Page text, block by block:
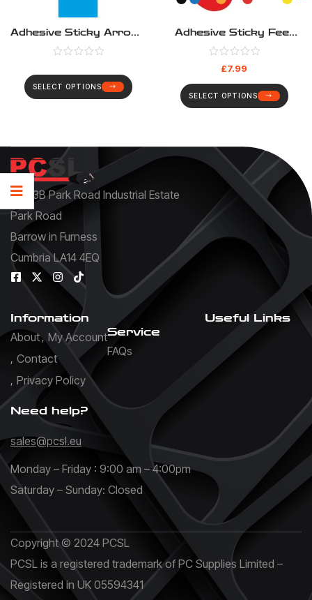
Adhesive Sticky Arrows
200mm & 400mm –
Pack(4)
SELECT OPTIONS
Adhesive Sticky Feet
95mm X 248mm –
Pack(4)
£7.99
SELECT OPTIONS
Unit 3B Park Road Industrial Estate
Park Road
Barrow in Furness
Cumbria LA14 4EQ
Information
About My Account
Contact
Privacy Policy
Service
FAQs
Useful Links
Need help?
sales@pcsl.eu
Monday – Friday : 9:00 am – 4:00pm
Saturday – Sunday: Closed
Copyright © 2024 PCSL
PCSL is a registered trademark of PC Supplies Limited –
Registered in UK 05594341